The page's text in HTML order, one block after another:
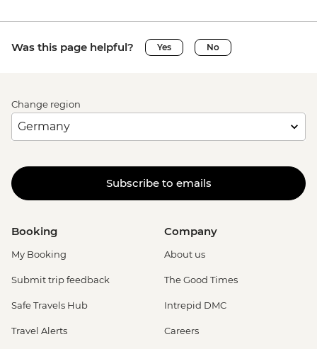
Was this page helpful? Yes No
Change region
Subscribe to emails
Booking
My Booking
Submit trip feedback
Safe Travels Hub
Travel Alerts
Company
About us
The Good Times
Intrepid DMC
Careers